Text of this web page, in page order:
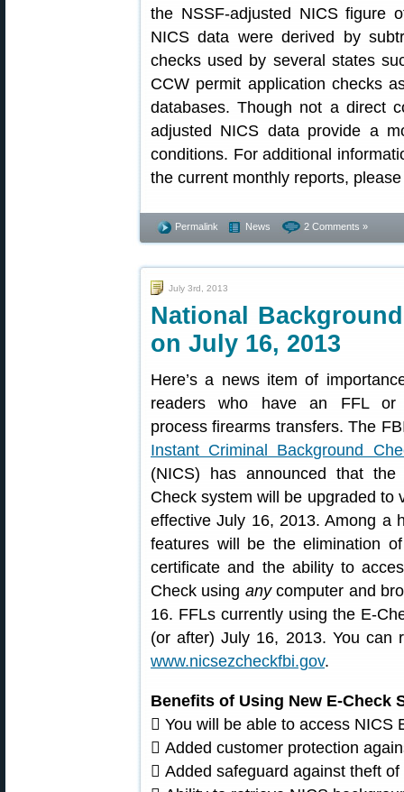
the NSSF-adjusted NICS figure
NICS data were derived by
checks used by several states
CCW permit application checks
databases. Though not a direct
adjusted NICS data provide a
conditions. For additional
the current monthly reports,
Permalink News 2 Comments »
July 3rd, 2013
National
on July 16, 2013
Here’s a news item of
readers who have an FFL or
process firearms transfers. The
Instant Criminal Background
(NICS) has announced that the
Check system will be upgraded to
effective July 16, 2013. Among a
features will be the elimination
certificate and the ability to
Check using anycomputer and
16. FFLs currently using the E-
(or after) July 16, 2013. You can
www.nicsezcheckfbi.gov.
Benefits of Using New E-Check
 You will be able to access NICS
 Added customer protection
 Added safeguard against theft